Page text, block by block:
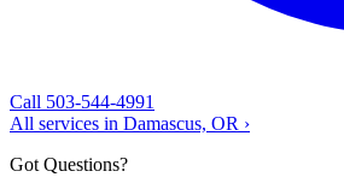
Call 503-544-4991
All services in Damascus, OR ›
Got Questions?